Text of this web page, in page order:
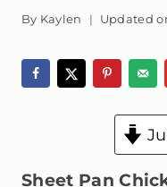
By Kaylen Updated
Sheet Pan